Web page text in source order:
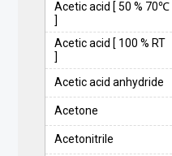
Acetic acid [ 50 % 70℃
]
Acetic acid [ 100 % RT
]
Acetic acid anhydride
Acetone
Acetonitrile